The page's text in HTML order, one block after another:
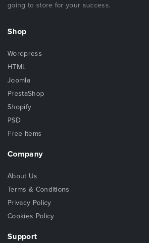
going to store for your success.
Shop
Wordpress
HTML
Joomla
PrestaShop
Shopify
PSD
Free Items
Company
About Us
Terms & Conditions
Privacy Policy
Cookies Policy
Support